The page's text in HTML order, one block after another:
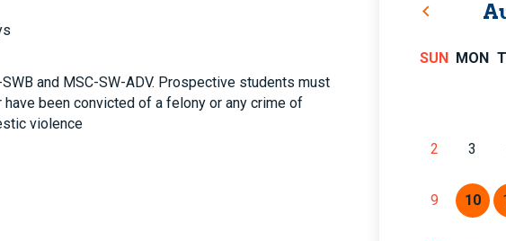
and MSC-SW-ADV. Prospective students must
have been convicted of a felony or any crime of
violence
SUN MON
2 3
9 10